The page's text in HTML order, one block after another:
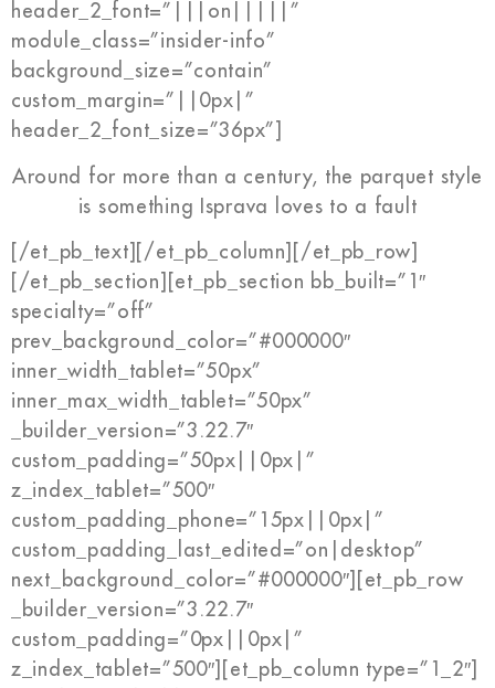
header_2_font=”|||on|||||”
module_class=”insider-info”
background_size=”contain”
custom_margin=”||0px|”
header_2_font_size=”36px”]
Around for more than a century, the parquet style
is something Isprava loves to a fault
[/et_pb_text][/et_pb_column][/et_pb_row]
[/et_pb_section][et_pb_section bb_built=”1″
specialty=”off”
prev_background_color=”#000000″
inner_width_tablet=”50px”
inner_max_width_tablet=”50px”
_builder_version=”3.22.7″
custom_padding=”50px||0px|”
z_index_tablet=”500″
custom_padding_phone=”15px||0px|”
custom_padding_last_edited=”on|desktop”
next_background_color=”#000000″][et_pb_row
_builder_version=”3.22.7″
custom_padding=”0px||0px|”
z_index_tablet=”500″][et_pb_column type=”1_2″]